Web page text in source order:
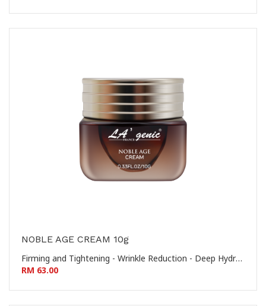
NOBLE AGE CREAM 10g
Firming and Tightening - Wrinkle Reduction - Deep Hydration - Nourishing and Revitalizing 提拉紧致 - 淡化皱纹 - 深层保湿 - 滋养焕活
RM 63.00